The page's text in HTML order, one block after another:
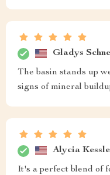
Gladys
The basin stands up
signs of mineral
Alycia
It's a perfect blend of